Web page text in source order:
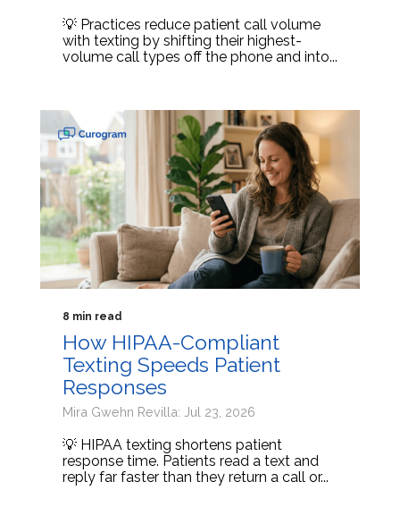
💡 Practices reduce patient call volume
with texting by shifting their highest-
volume call types off the phone and into...
8 min read
How HIPAA-Compliant
Texting Speeds Patient
Responses
Mira Gwehn Revilla: Jul 23, 2026
💡 HIPAA texting shortens patient
response time. Patients read a text and
reply far faster than they return a call or...